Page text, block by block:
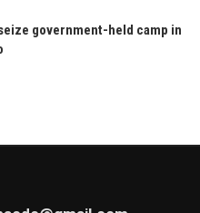
government-held camp in